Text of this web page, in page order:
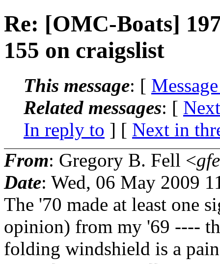
Re: [OMC-Boats]
155 on craigslist
This message: [
Related messages: [
In reply to ] [ Next in
From: Gregory B. Fell <
Date: Wed, 06 May 2009
The '70 made at least one
opinion) from my '69 ----
folding windshield is a